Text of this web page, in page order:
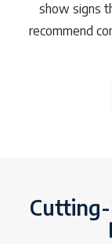
show signs
recommend